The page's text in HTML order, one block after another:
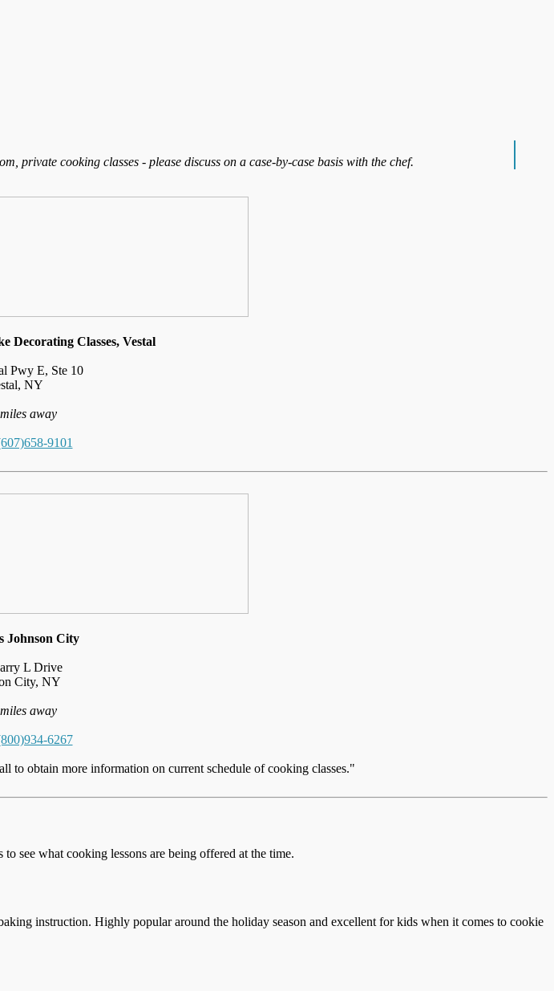
private cooking classes - please discuss on a case-by-case basis with the chef.
Decorating Classes, Vestal
Pwy E, Ste 10
NY
away
9101
Johnson City
L Drive
City, NY
away
6267
to obtain more information on current schedule of cooking classes."
see what cooking lessons are being offered at the time.
instruction. Highly popular around the holiday season and excellent for kids when it comes to cookie